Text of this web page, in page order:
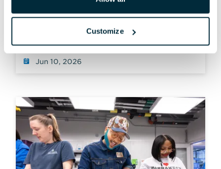
Customize
NEWS
Sail250 Cruises Into Baltimore
Jun 10, 2026